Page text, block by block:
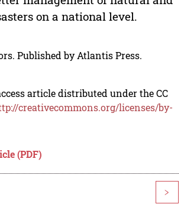
on a national level.
Published by Atlantis Press.
article distributed under the CC
creativecommons.org/licenses/by-
(PDF)
>